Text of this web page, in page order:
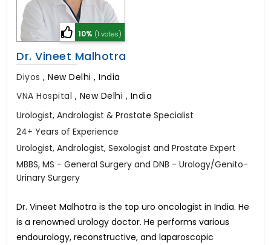
10% (1 votes)
Dr. Vineet Malhotra
Diyos , New Delhi , India
VNA Hospital , New Delhi , India
Urologist, Andrologist & Prostate Specialist
24+ Years of Experience
Urologist, Andrologist, Sexologist and Prostate Expert
MBBS, MS - General Surgery and DNB - Urology/Genito-
Urinary Surgery
Dr. Vineet Malhotra is the top uro oncologist in India. He
is a renowned urology doctor. He performs various
endourology, reconstructive, and laparoscopic